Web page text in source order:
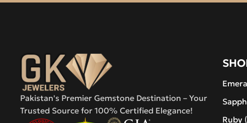
Pakistan's Premier Gemstone Destination – Your
Trusted Source for 100% Certified Elegance!
Ruby